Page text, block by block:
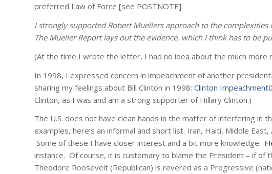
preferred Law of Force [see POSTNOTE].
I strongly supported Robert Muellers approach to the complexities
The Mueller Report lays out the evidence, which I think has to be
(At the time I wrote the letter, I had no idea about the much more
In 1998, I expressed concern in impeachment of another
sharing my feelings about Bill Clinton in 1998: Clinton
Clinton, as I was and am a strong supporter of Hillary Clinton.)
The U.S. does not have clean hands in the matter of interfering in
examples, here’s an informal and short list: Iran, Haiti, Middle
Some of these I have closer interest and a bit more knowledge.
instance. Of course, it is customary to blame the President – if
Theodore Roosevelt (Republican) is revered as a Progressive